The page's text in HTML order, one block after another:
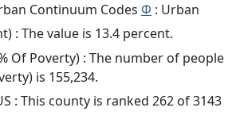
Continuum Codes Φ : Urban
: The value is 13.4 percent.
Of Poverty) : The number of people
is 155,234.
: This county is ranked 262 of 3143